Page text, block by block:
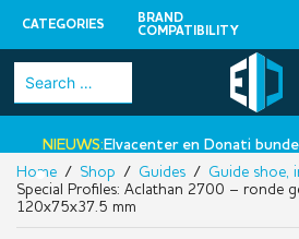
CATEGORIES
BRAND
COMPATIBILITY
Skip
Search
for:
NIEUWS:Elvacenter en Donati
•
Home / Shop / Guides / Guide shoe,
Special Profiles: Aclathan 2700 – ronde
120x75x37.5 mm